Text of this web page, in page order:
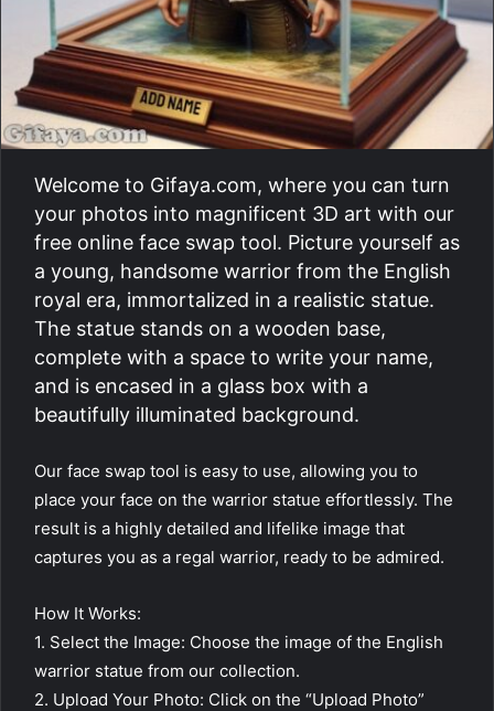
Welcome to Gifaya.com, where you can turn
your photos into magnificent 3D art with our
free online face swap tool. Picture yourself as
a young, handsome warrior from the English
royal era, immortalized in a realistic statue.
The statue stands on a wooden base,
complete with a space to write your name,
and is encased in a glass box with a
beautifully illuminated background.
Our face swap tool is easy to use, allowing you to
place your face on the warrior statue effortlessly. The
result is a highly detailed and lifelike image that
captures you as a regal warrior, ready to be admired.
How It Works:
1. Select the Image: Choose the image of the English
warrior statue from our collection.
2. Upload Your Photo: Click on the “Upload Photo”